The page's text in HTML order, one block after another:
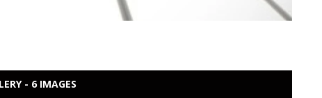
- 6 IMAGES